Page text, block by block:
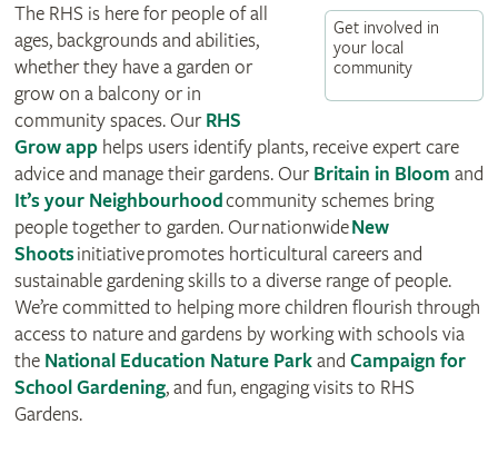
Get involved in
your local
community
The RHS is here for people of all
ages, backgrounds and abilities,
whether they have a garden or
grow on a balcony or in
community spaces. OurRHS
Grow apphelps users identify plants, receive expert care
advice and manage their gardens. OurBritain in Bloom and
It’s your Neighbourhoodcommunity schemes bring
people together to garden. OurnationwideNew
Shootsinitiativepromotes horticultural careers and
sustainable gardening skills to a diverse range of people.
We’re committed to helping more children flourish through
access to nature and gardens by working with schools via
the National Education Nature Parkand Campaign for
School Gardening, and fun, engaging visits to RHS
Gardens.